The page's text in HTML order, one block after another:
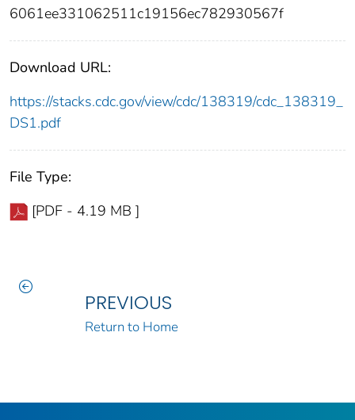
6061ee331062511c19156ec782930567f
Download URL:
https://stacks.cdc.gov/view/cdc/138319/cdc_138319_
DS1.pdf
File Type:
[PDF - 4.19 MB ]
PREVIOUS
Return to Home